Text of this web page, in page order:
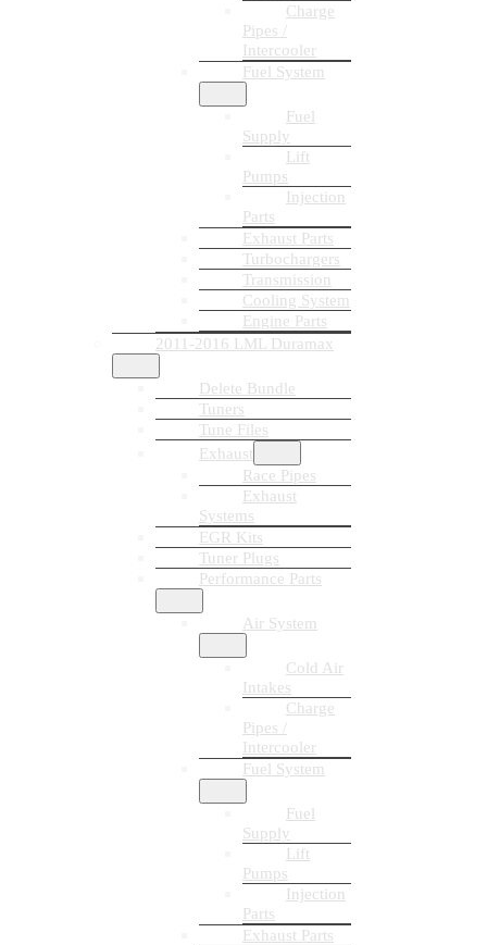
Charge
Pipes /
Intercooler
Fuel System
Fuel
Supply
Lift
Pumps
Injection
Parts
Exhaust Parts
Turbochargers
Transmission
Cooling System
Engine Parts
2011-2016 LML Duramax
Delete Bundle
Tuners
Tune Files
Exhaust
Race Pipes
Exhaust
Systems
EGR Kits
Tuner Plugs
Performance Parts
Air System
Cold Air
Intakes
Charge
Pipes /
Intercooler
Fuel System
Fuel
Supply
Lift
Pumps
Injection
Parts
Exhaust Parts